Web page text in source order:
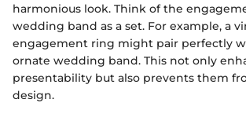
harmonious look. Think of the
wedding band as a set. For example, a
engagement ring might pair perfectly
ornate wedding band. This not only
presentability but also prevents them
design.